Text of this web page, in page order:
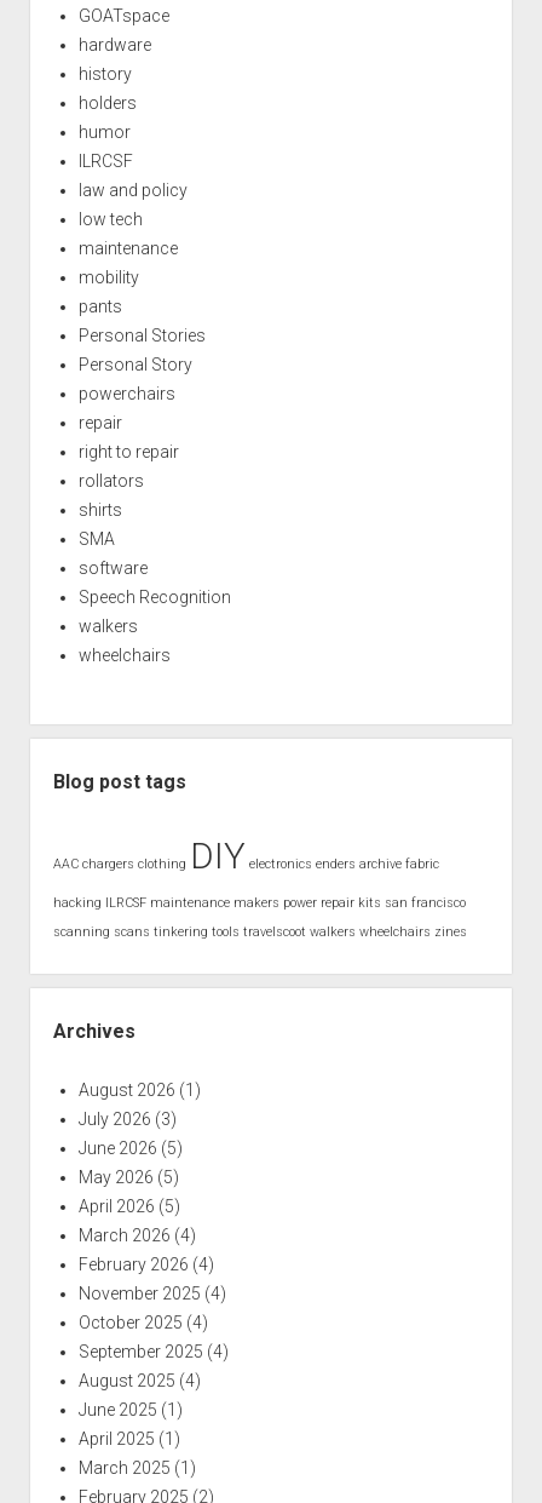
GOATspace
hardware
history
holders
humor
ILRCSF
law and policy
low tech
maintenance
mobility
pants
Personal Stories
Personal Story
powerchairs
repair
right to repair
rollators
shirts
SMA
software
Speech Recognition
walkers
wheelchairs
Blog post tags
AAC chargers clothing DIY electronics enders archive fabric
hacking ILRCSF maintenance makers power repair kits san francisco
scanning scans tinkering tools travelscoot walkers wheelchairs zines
Archives
August 2026 (1)
July 2026 (3)
June 2026 (5)
May 2026 (5)
April 2026 (5)
March 2026 (4)
February 2026 (4)
November 2025 (4)
October 2025 (4)
September 2025 (4)
August 2025 (4)
June 2025 (1)
April 2025 (1)
March 2025 (1)
February 2025 (2)